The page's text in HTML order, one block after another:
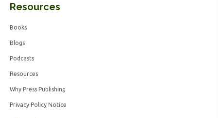
Resources
Books
Blogs
Podcasts
Resources
Why Press Publishing
Privacy Policy Notice